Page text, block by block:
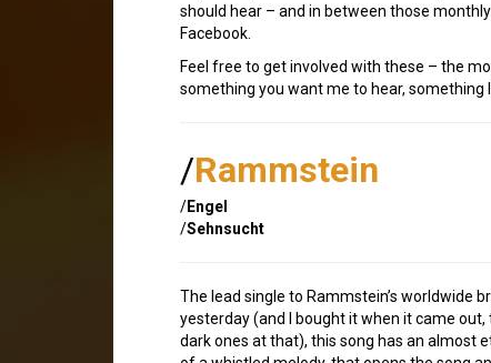
should hear – and in between those
Facebook.
Feel free to get involved with these – the
something you want me to hear, something
/Rammstein
/Engel
/Sehnsucht
The lead single to Rammstein’s worldwide
yesterday (and I bought it when it came
dark ones at that), this song has an almost